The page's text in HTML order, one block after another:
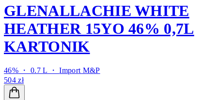
GLENALLACHIE WHITE
HEATHER 15YO 46% 0,7L
KARTONIK
46% ・ 0.7 L ・Import M&P
504 zł